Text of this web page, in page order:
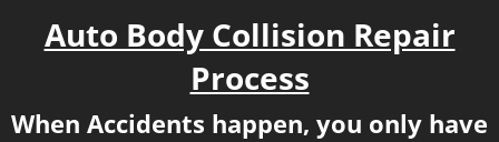
​​Auto Body Collision Repair
Process
When Accidents happen, you only have